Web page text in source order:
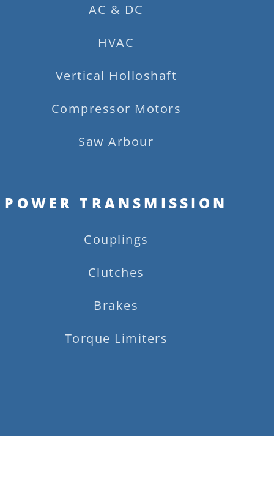
AC & DC
HVAC
Vertical Holloshaft
Compressor Motors
Saw Arbour
POWER TRANSMISSION
Couplings
Clutches
Brakes
Torque Limiters